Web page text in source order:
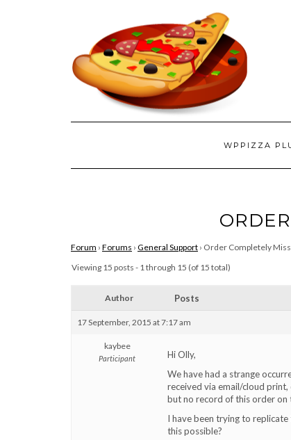
WPPIZZA
Forum › Forums › General Support › Order Completely
Viewing 15 posts - 1 through 15 (of 15 total)
Author Posts
17 September, 2015 at 7:17 am
kaybee
Participant
Hi Olly,
We have had a strange
received via email/cloud
but no record of this order on
I have been trying to
this possible?